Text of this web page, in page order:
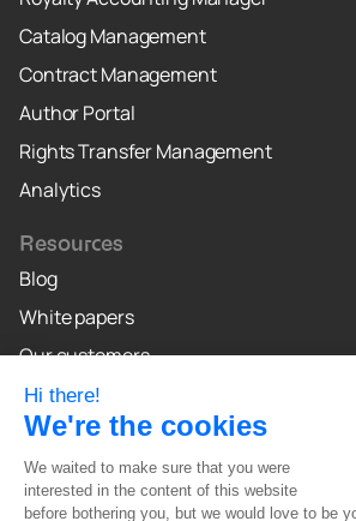
Catalog Management
Contract Management
Author Portal
Rights Transfer Management
Analytics
Resources
Blog
White papers
Our customers
Why Crealo
Crealo Canada